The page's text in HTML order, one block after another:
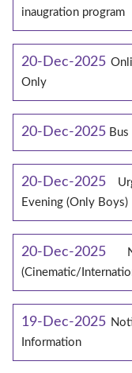
inaugration program
20-Dec-2025
Only
20-Dec-2025
20-Dec-2025
Evening (Only Boys)
20-Dec-2025
(Cinematic/
19-Dec-2025
Information